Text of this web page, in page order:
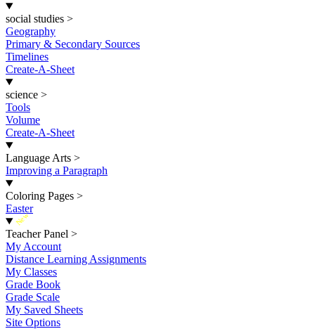
social studies >
Geography
Primary & Secondary Sources
Timelines
Create-A-Sheet
science >
Tools
Volume
Create-A-Sheet
Language Arts >
Improving a Paragraph
Coloring Pages >
Easter
New
Teacher Panel >
My Account
Distance Learning Assignments
My Classes
Grade Book
Grade Scale
My Saved Sheets
Site Options